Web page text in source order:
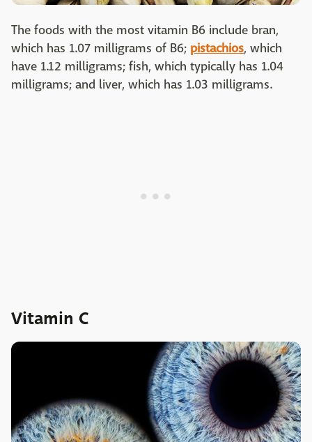
The foods with the most vitamin B6 include bran,
which has 1.07 milligrams of B6; pistachios, which
have 1.12 milligrams; fish, which typically has 1.04
milligrams; and liver, which has 1.03 milligrams.
Vitamin C